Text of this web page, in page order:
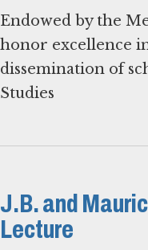
Endowed by the
honor excellence
dissemination of
Studies
J.B. and
Lecture